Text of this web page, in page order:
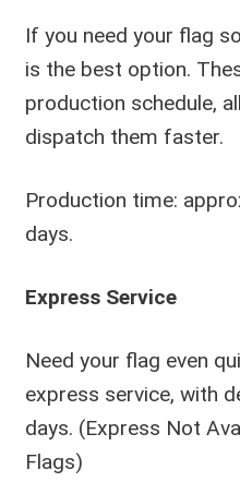
If you need your flag
is the best option.
production schedule,
dispatch them faster.
Production time:
days.
Express Service
Need your flag even
express service, with
days. (Express Not
Flags)